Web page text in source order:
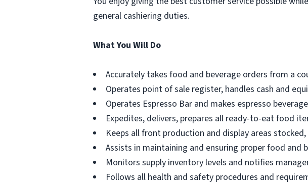
general cashiering duties.
What You Will Do
Accurately takes food and beverage orders from a
Operates point of sale register, handles cash and
Operates Espresso Bar and makes espresso
Expedites, delivers, prepares all ready-to-eat food
Keeps all front production and display areas
Assists in maintaining and ensuring proper food and
Monitors supply inventory levels and notifies
Follows all health and safety procedures and